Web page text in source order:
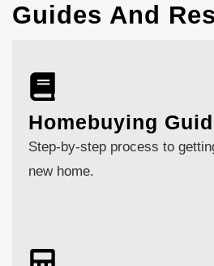
Guides And
Homebuying
Step-by-step process to
new home.